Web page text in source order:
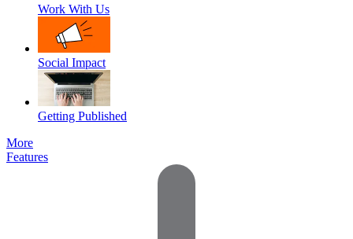
Work With Us
Social Impact
Getting Published
More
Features